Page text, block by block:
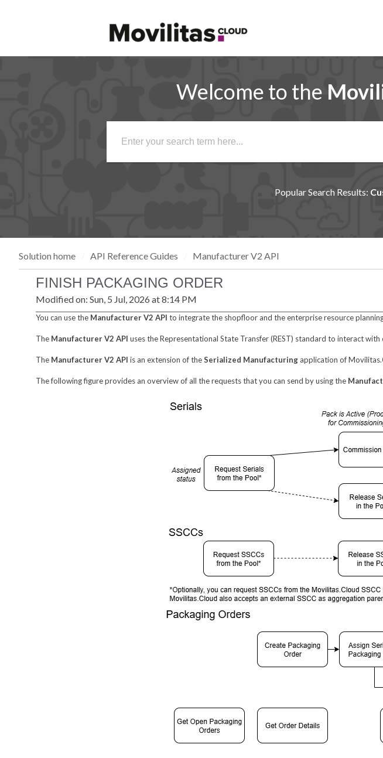
Welcome to the
Popular Search Results:
Solution home API Reference Guides Manufacturer V2 API
FINISH PACKAGING ORDER
Modified on: Sun, 5 Jul, 2026 at 8:14 PM
You can use the Manufacturer V2 API to integrate the shopfloor and the enterprise resource
The Manufacturer V2 API uses the Representational State Transfer (REST) standard to interact with
The Manufacturer V2 API is an extension of theSerialized Manufacturingapplication of
The following figure provides an overview of all the requests that you can send by using the